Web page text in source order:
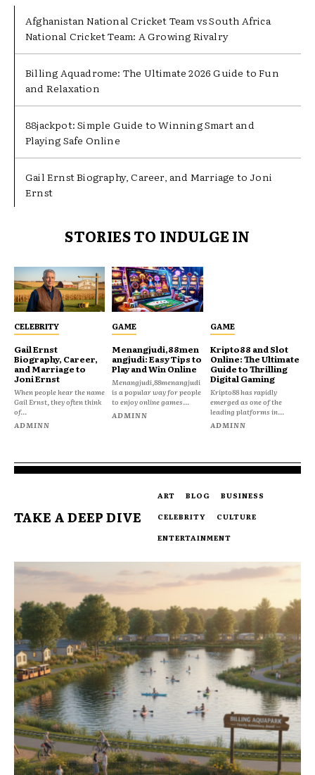
Afghanistan National Cricket Team vs South Africa
National Cricket Team: A Growing Rivalry
Billing Aquadrome: The Ultimate 2026 Guide to Fun
and Relaxation
88jackpot: Simple Guide to Winning Smart and
Playing Safe Online
Gail Ernst Biography, Career, and Marriage to Joni
Ernst
STORIES TO INDULGE IN
CELEBRITY
Gail Ernst
Biography, Career,
and Marriage to
Joni Ernst
When people hear the name
Gail Ernst, they often think
of...
ADMINN
GAME
Menangjudi,88men
angjudi: Easy Tips to
Play and Win Online
Menangjudi,88menangjudi
is a popular way for people
to enjoy online games...
ADMINN
GAME
Kripto88 and Slot
Online: The Ultimate
Guide to Thrilling
Digital Gaming
Kripto88 has rapidly
emerged as one of the
leading platforms in...
ADMINN
TAKE A DEEP DIVE
ART BLOG
BUSINESS
CELEBRITY
CULTURE
ENTERTAINMENT